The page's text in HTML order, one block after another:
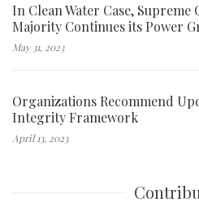
In Clean Water Case, Supreme
Majority Continues its Power
May 31, 2023
Organizations Recommend
Integrity Framework
April 13, 2023